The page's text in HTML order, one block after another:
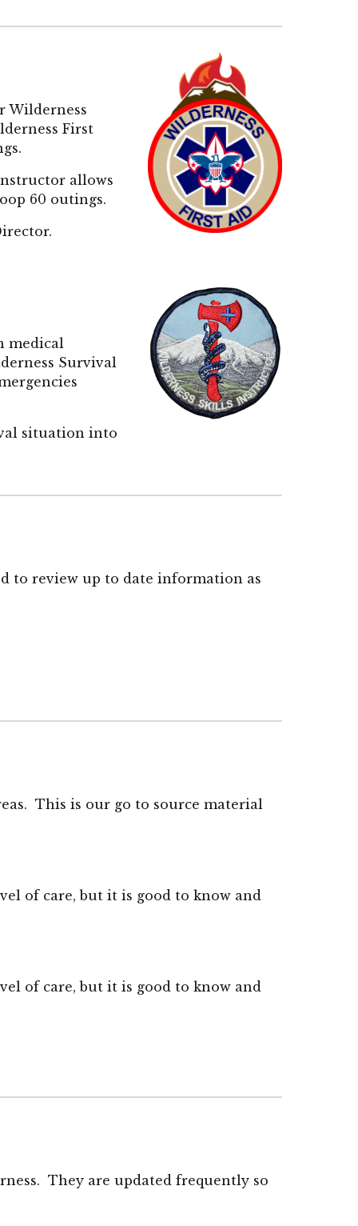
Wilderness
s First
ctor allows
60 outings.
medical
Survival
situation into
to review up to date information as
This is our go to source material
of care, but it is good to know and
of care, but it is good to know and
They are updated frequently so